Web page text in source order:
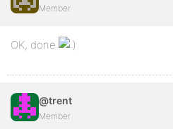
Member
OK, done
@trent
Member